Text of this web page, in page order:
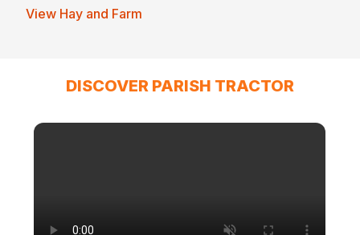
View Hay and Farm
DISCOVER PARISH TRACTOR